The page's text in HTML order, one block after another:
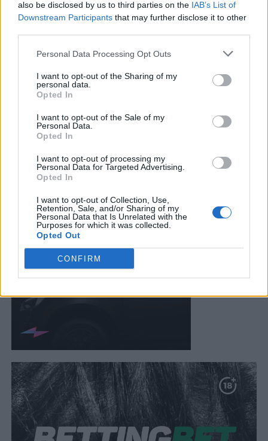
also be disclosed by us to third parties on the IAB’s List of
Downstream Participants that may further disclose it to other
Personal Data Processing Opt Outs
I want to opt-out of the Sharing of my
personal data.
Opted In
I want to opt-out of the Sale of my
Personal Data.
Opted In
I want to opt-out of processing my
Personal Data for Targeted Advertising.
Opted In
I want to opt-out of Collection, Use,
Retention, Sale, and/or Sharing of my
Personal Data that Is Unrelated with the
Purposes for which it was collected.
Opted Out
CONFIRM